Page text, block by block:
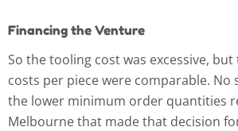
Financing the Venture
So the tooling cost was excessive,
costs per piece were comparable. No
the lower minimum order quantities
Melbourne that made that decision